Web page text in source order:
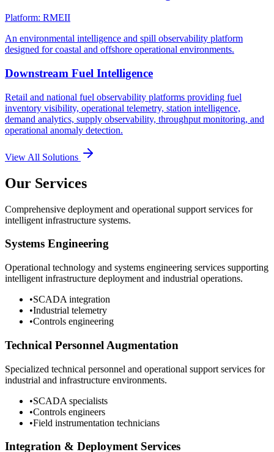
Platform: RMEII
An environmental intelligence and spill observability platform
designed for coastal and offshore operational environments.
Downstream Fuel Intelligence
Retail and national fuel observability platforms providing fuel
inventory visibility, operational telemetry, station intelligence,
demand analytics, supply observability, throughput monitoring, and
operational anomaly detection.
View All Solutions
Our Services
Comprehensive deployment and operational support services for
intelligent infrastructure systems.
Systems Engineering
Operational technology and systems engineering services supporting
intelligent infrastructure deployment and industrial operations.
•SCADA integration
•Industrial telemetry
•Controls engineering
Technical Personnel Augmentation
Specialized technical personnel and operational support services for
industrial and infrastructure environments.
•SCADA specialists
•Controls engineers
•Field instrumentation technicians
Integration & Deployment Services